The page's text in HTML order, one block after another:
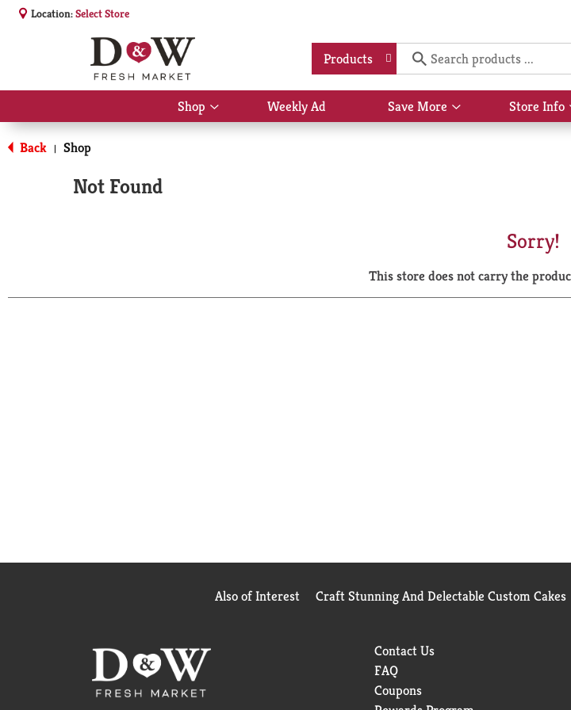
Location:Select Store
Products
Shop
Show
submenu
Weekly Ad Save More
Show
submenu
Store Info
Back | Shop
Not Found
Sorry!
This store does not carry the
Also of Interest Craft Stunning And Delectable Custom Cakes
Contact Us
FAQ
Coupons